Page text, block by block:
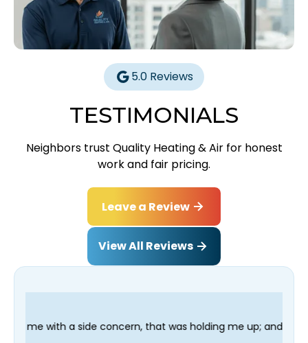
5.0 Reviews
TESTIMONIALS
Neighbors trust Quality Heating & Air for honest
work and fair pricing.
Leave a Review
View All Reviews
concern, that was holding me up; and finished in time